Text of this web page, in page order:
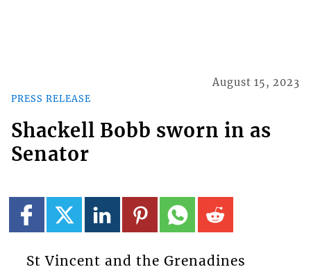
PRESS RELEASE
August 15, 2023
Shackell Bobb sworn in as
Senator
St Vincent and the Grenadines